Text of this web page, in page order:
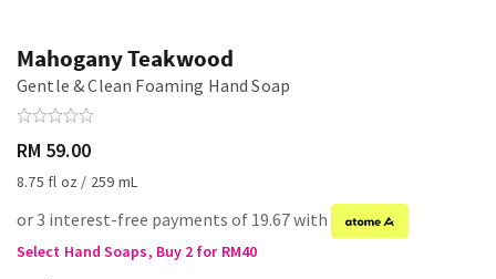
Mahogany Teakwood
Gentle & Clean Foaming Hand Soap
RM 59.00
8.75 fl oz / 259 mL
or 3 interest-free payments of 19.67 with
Select Hand Soaps, Buy 2 for RM40